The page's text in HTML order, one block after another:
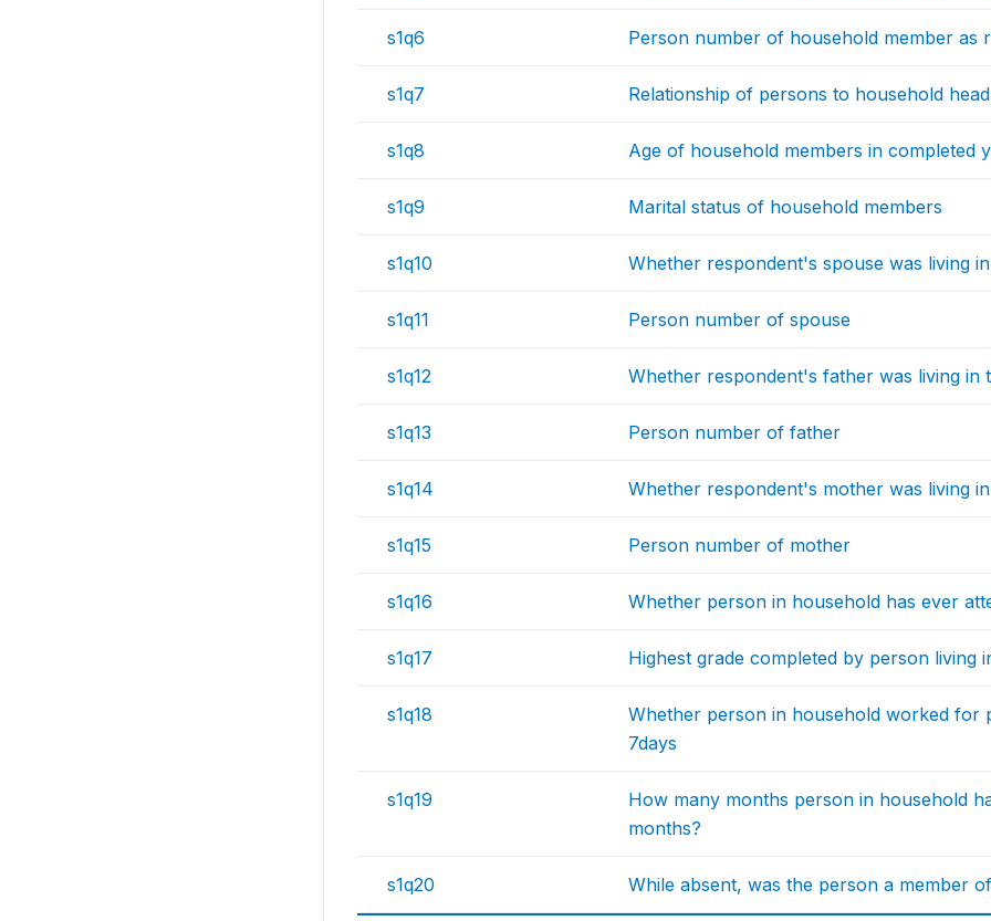
s1q6 Person number of household member as
s1q7 Relationship of persons to household head
s1q8 Age of household members in completed
s1q9 Marital status of household members
s1q10 Whether respondent's spouse was living
s1q11 Person number of spouse
s1q12 Whether respondent's father was living in
s1q13 Person number of father
s1q14 Whether respondent's mother was living
s1q15 Person number of mother
s1q16 Whether person in household has ever
s1q17 Highest grade completed by person living
s1q18
Whether person in household worked for
7days
s1q19
How many months person in household
months?
s1q20 While absent, was the person a member